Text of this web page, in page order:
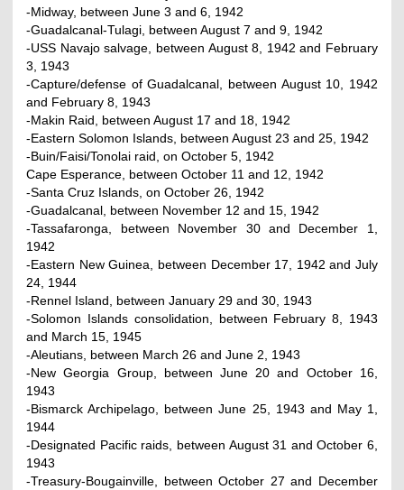
-Midway, between June 3 and 6, 1942
-Guadalcanal-Tulagi, between August 7 and 9, 1942
-USS Navajo salvage, between August 8, 1942 and February
3, 1943
-Capture/defense of Guadalcanal, between August 10, 1942
and February 8, 1943
-Makin Raid, between August 17 and 18, 1942
-Eastern Solomon Islands, between August 23 and 25, 1942
-Buin/Faisi/Tonolai raid, on October 5, 1942
Cape Esperance, between October 11 and 12, 1942
-Santa Cruz Islands, on October 26, 1942
-Guadalcanal, between November 12 and 15, 1942
-Tassafaronga, between November 30 and December 1,
1942
-Eastern New Guinea, between December 17, 1942 and July
24, 1944
-Rennel Island, between January 29 and 30, 1943
-Solomon Islands consolidation, between February 8, 1943
and March 15, 1945
-Aleutians, between March 26 and June 2, 1943
-New Georgia Group, between June 20 and October 16,
1943
-Bismarck Archipelago, between June 25, 1943 and May 1,
1944
-Designated Pacific raids, between August 31 and October 6,
1943
-Treasury-Bougainville, between October 27 and December